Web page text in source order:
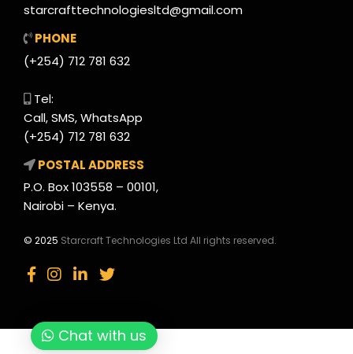
starcrafttechnologiesltd@gmail.com
PHONE
(+254) 712 781 632
Tel:
Call, SMS, WhatsApp
(+254) 712 781 632
POSTAL ADDRESS
P.O. Box 103558 – 00101,
Nairobi – Kenya.
© 2025 Starcraft Technologies Ltd All rights reserved.
Chat with us